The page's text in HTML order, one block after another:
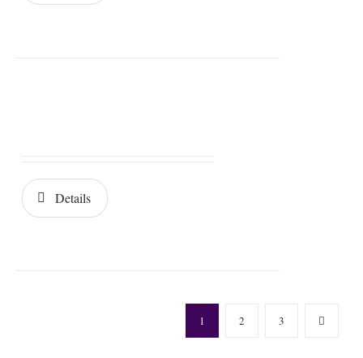
Details
1 2 3